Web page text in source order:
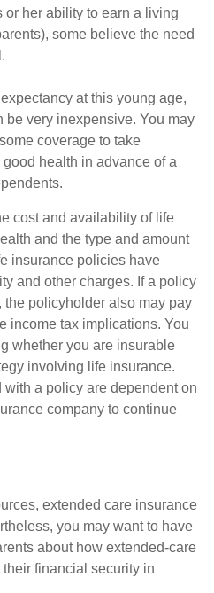
her ability to earn a living
some believe the need
at this young age,
be very inexpensive. You may
coverage to take
health in advance of a
cost and availability of life
and the type and amount
insurance policies have
and other charges. If a policy
the policyholder also may pay
income tax implications. You
whether you are insurable
involving life insurance.
a policy are dependent on
company to continue
extended care insurance
you may want to have
about how extended-care
financial security in